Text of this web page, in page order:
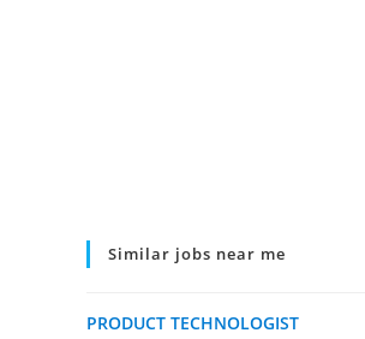
Similar jobs near me
PRODUCT TECHNOLOGIST